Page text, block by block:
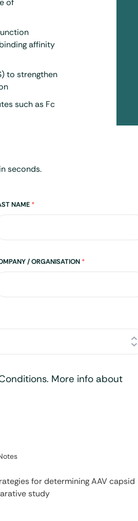
affinity
to strengthen
such as Fc
seconds.
NAME *
/ ORGANISATION *
More info about
for determining AAV capsid
study